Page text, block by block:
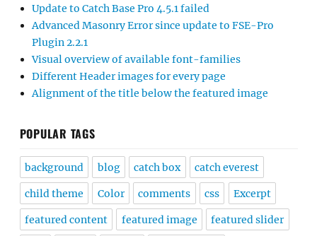
Update to Catch Base Pro 4.5.1 failed
Advanced Masonry Error since update to FSE-Pro
Plugin 2.2.1
Visual overview of available font-families
Different Header images for every page
Alignment of the title below the featured image
POPULAR TAGS
background blog catch box catch everest
child theme Color comments css Excerpt
featured content featured image featured slider